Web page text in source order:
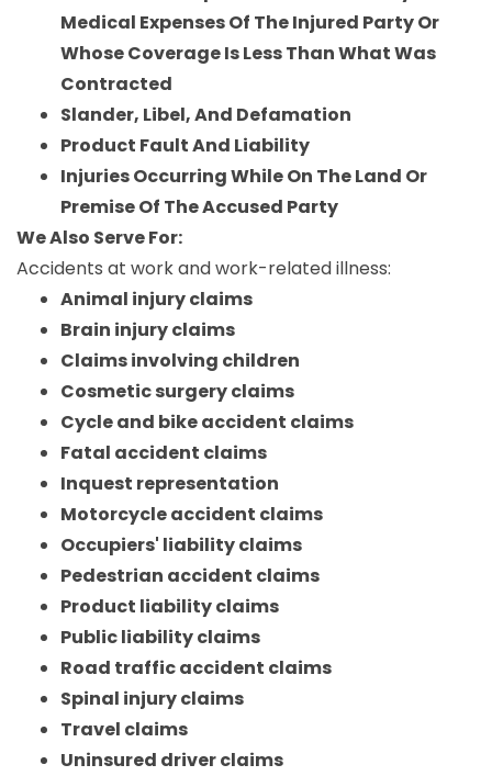
Medical Expenses Of The Injured Party Or
Whose Coverage Is Less Than What Was
Contracted
Slander, Libel, And Defamation
Product Fault And Liability
Injuries Occurring While On The Land Or
Premise Of The Accused Party
We Also Serve For:
Accidents at work and work-related illness:
Animal injury claims
Brain injury claims
Claims involving children
Cosmetic surgery claims
Cycle and bike accident claims
Fatal accident claims
Inquest representation
Motorcycle accident claims
Occupiers' liability claims
Pedestrian accident claims
Product liability claims
Public liability claims
Road traffic accident claims
Spinal injury claims
Travel claims
Uninsured driver claims